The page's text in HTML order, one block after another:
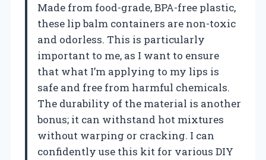
Made from food-grade, BPA-free plastic,
these lip balm containers are non-toxic
and odorless. This is particularly
important to me, as I want to ensure
that what I’m applying to my lips is
safe and free from harmful chemicals.
The durability of the material is another
bonus; it can withstand hot mixtures
without warping or cracking. I can
confidently use this kit for various DIY